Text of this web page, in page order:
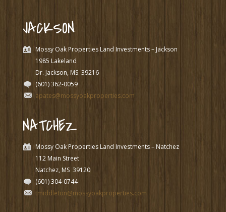
JACKSON
Mossy Oak Properties Land Investments – Jackson
1985 Lakeland
Dr. Jackson, MS 39216
(601) 362-0059
apates@mossyoakproperties.com
NATCHEZ
Mossy Oak Properties Land Investments – Natchez
112 Main Street
Natchez, MS 39120
(601) 304-0744
tmiddleton@mossyoakproperties.com